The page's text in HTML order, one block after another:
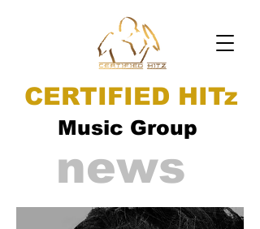
CERTIFIED HITz
Music Group
news